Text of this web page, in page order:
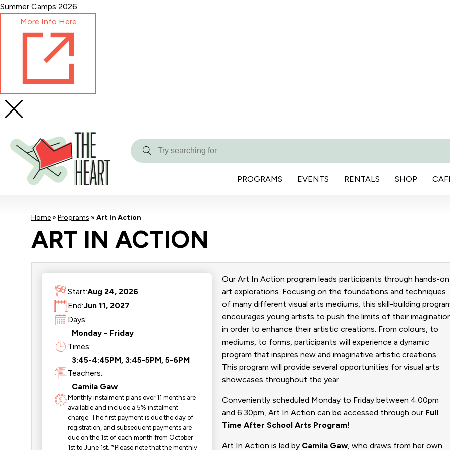
Skip
Content
Summer Camps 2026
More Info Here
Try
PROGRAMS
EVENTS RENTALS SHOP
Home » Programs » Art In Action
ART IN ACTION
Start:Aug 24, 2026
End:Jun 11, 2027
Days:
Monday - Friday
Times:
3:45-4:45PM, 3:45-5PM, 5-6PM
Teachers:
Camila Gaw
Monthly instalment plans over 11 months are
available and include a 5% instalment
charge. The first payment is due the day of
registration, and subsequent payments are
due on the 1st of each month from October
1st to June 1st. *Please note that the monthly
Our Art In Action program leads participants through hands-on
art explorations. Focusing on the foundations and techniques
of many different visual arts mediums, this skill-building
encourages young artists to push the limits of their
in order to enhance their artistic creations. From colours, to
mediums, to forms, participants will experience a dynamic
program that inspires new and imaginative artistic creations.
This program will provide several opportunities for visual arts
showcases throughout the year.
​Conveniently scheduled Monday to Friday between 4:00pm
and 6:30pm, Art In Actioncan be accessed through our Full
Time After School Arts Program!
Art In Action is led by Camila Gaw , who draws from her own